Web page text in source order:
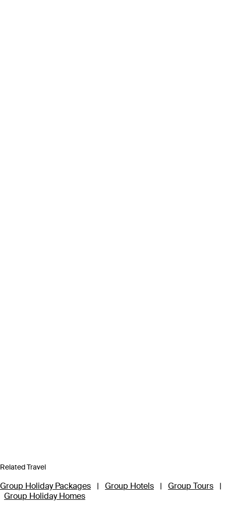
Related Travel
Group Holiday Packages | Group Hotels | Group Tours
|
Group Holiday Homes